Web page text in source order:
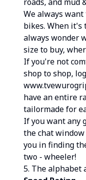
We always
bikes. When it's
always wonder
size to buy,
If you're not
shop to shop,
have an entire
tailormade for
If you want any
the chat
you in finding
two - wheeler!
5. The alphabet